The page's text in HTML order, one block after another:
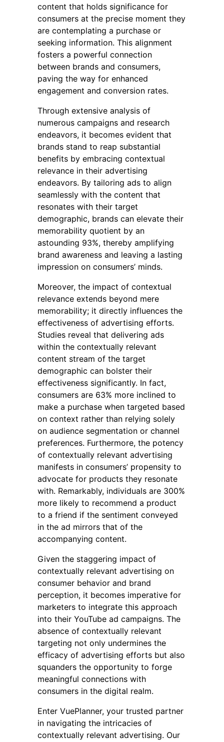
content that holds significance for
consumers at the precise moment they
are contemplating a purchase or
seeking information. This alignment
fosters a powerful connection
between brands and consumers,
paving the way for enhanced
engagement and conversion rates.
Through extensive analysis of
numerous campaigns and research
endeavors, it becomes evident that
brands stand to reap substantial
benefits by embracing contextual
relevance in their advertising
endeavors. By tailoring ads to align
seamlessly with the content that
resonates with their target
demographic, brands can elevate their
memorability quotient by an
astounding 93%, thereby amplifying
brand awareness and leaving a lasting
impression on consumers’ minds.
Moreover, the impact of contextual
relevance extends beyond mere
memorability; it directly influences the
effectiveness of advertising efforts.
Studies reveal that delivering ads
within the contextually relevant
content stream of the target
demographic can bolster their
effectiveness significantly. In fact,
consumers are 63% more inclined to
make a purchase when targeted based
on context rather than relying solely
on audience segmentation or channel
preferences. Furthermore, the potency
of contextually relevant advertising
manifests in consumers’ propensity to
advocate for products they resonate
with. Remarkably, individuals are 300%
more likely to recommend a product
to a friend if the sentiment conveyed
in the ad mirrors that of the
accompanying content.
Given the staggering impact of
contextually relevant advertising on
consumer behavior and brand
perception, it becomes imperative for
marketers to integrate this approach
into their YouTube ad campaigns. The
absence of contextually relevant
targeting not only undermines the
efficacy of advertising efforts but also
squanders the opportunity to forge
meaningful connections with
consumers in the digital realm.
Enter VuePlanner, your trusted partner
in navigating the intricacies of
contextually relevant advertising. Our